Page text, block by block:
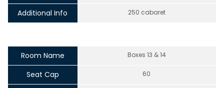
Additional Info 250 cabaret
Room Name Boxes 13 & 14
Seat Cap 60